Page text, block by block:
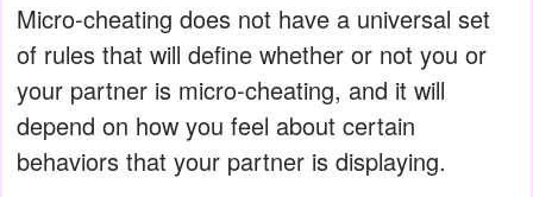
Micro-cheating does not have a universal set
of rules that will define whether or not you or
your partner is micro-cheating, and it will
depend on how you feel about certain
behaviors that your partner is displaying.